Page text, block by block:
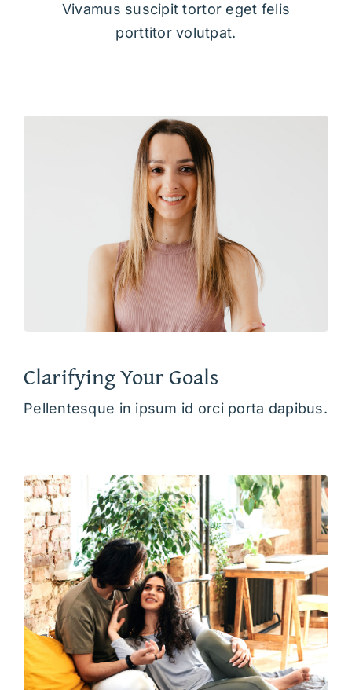
Vivamus suscipit tortor eget felis
porttitor volutpat.
Clarifying Your Goals
Pellentesque in ipsum id orci porta dapibus.